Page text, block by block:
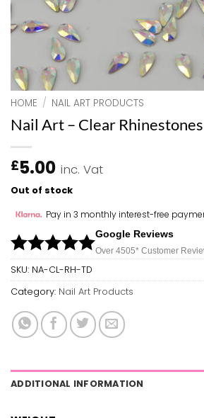
HOME / NAIL ART PRODUCTS
Nail Art – Clear
£5.00 inc. Vat
Out of stock
Pay in 3 monthly interest-free
Google Reviews
Over 4505* Customer
SKU: NA-CL-RH-TD
Category: Nail Art Products
ADDITIONAL INFORMATION